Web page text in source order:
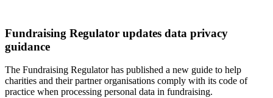
Fundraising Regulator updates data privacy
guidance
The Fundraising Regulator has published a new guide to help
charities and their partner organisations comply with its code of
practice when processing personal data in fundraising.